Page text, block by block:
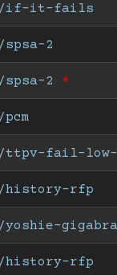
if-it-fails
2
2 *
ttpv-fail-low-
history-rfp
yoshie-
history-rfp